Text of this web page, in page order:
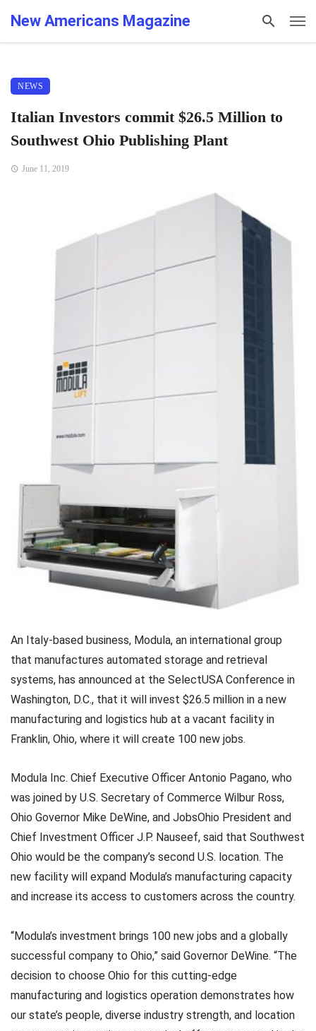
New Americans Magazine
NEWS
Italian Investors commit $26.5 Million to
Southwest Ohio Publishing Plant
June 11, 2019
An Italy-based business, Modula, an international group
that manufactures automated storage and retrieval
systems, has announced at the SelectUSA Conference in
Washington, D.C., that it will invest $26.5 million in a new
manufacturing and logistics hub at a vacant facility in
Franklin, Ohio, where it will create 100 new jobs.
Modula Inc. Chief Executive Officer Antonio Pagano, who
was joined by U.S. Secretary of Commerce Wilbur Ross,
Ohio Governor Mike DeWine, and JobsOhio President and
Chief Investment Officer J.P. Nauseef, said that Southwest
Ohio would be the company’s second U.S. location. The
new facility will expand Modula’s manufacturing capacity
and increase its access to customers across the country.
“Modula’s investment brings 100 new jobs and a globally
successful company to Ohio,” said Governor DeWine. “The
decision to choose Ohio for this cutting-edge
manufacturing and logistics operation demonstrates how
our state’s people, diverse industry strength, and location